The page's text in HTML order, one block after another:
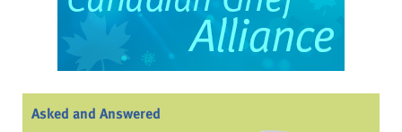
Asked and Answered